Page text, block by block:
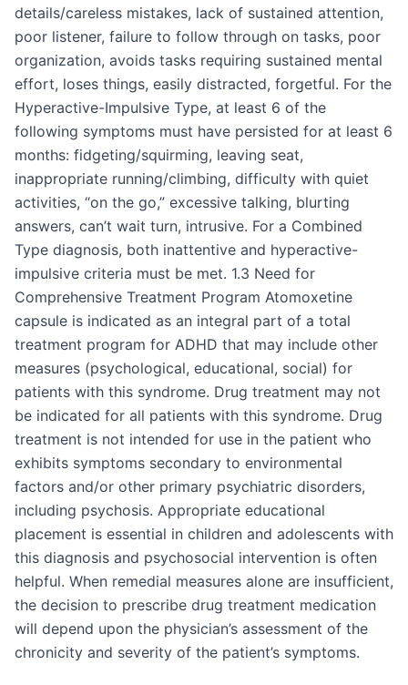
details/careless mistakes, lack of sustained attention,
poor listener, failure to follow through on tasks, poor
organization, avoids tasks requiring sustained mental
effort, loses things, easily distracted, forgetful. For the
Hyperactive-Impulsive Type, at least 6 of the
following symptoms must have persisted for at least 6
months: fidgeting/squirming, leaving seat,
inappropriate running/climbing, difficulty with quiet
activities, “on the go,” excessive talking, blurting
answers, can’t wait turn, intrusive. For a Combined
Type diagnosis, both inattentive and hyperactive-
impulsive criteria must be met. 1.3 Need for
Comprehensive Treatment Program Atomoxetine
capsule is indicated as an integral part of a total
treatment program for ADHD that may include other
measures (psychological, educational, social) for
patients with this syndrome. Drug treatment may not
be indicated for all patients with this syndrome. Drug
treatment is not intended for use in the patient who
exhibits symptoms secondary to environmental
factors and/or other primary psychiatric disorders,
including psychosis. Appropriate educational
placement is essential in children and adolescents with
this diagnosis and psychosocial intervention is often
helpful. When remedial measures alone are insufficient,
the decision to prescribe drug treatment medication
will depend upon the physician’s assessment of the
chronicity and severity of the patient’s symptoms.